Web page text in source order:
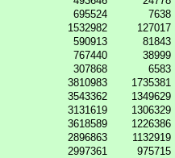
695524
7638
1532982
127017
590913
81843
767440
38999
307868
6583
3810983
1735381
3543362
1349629
3131619
1306329
3618589
1226386
2896863
1132919
2997361
975715